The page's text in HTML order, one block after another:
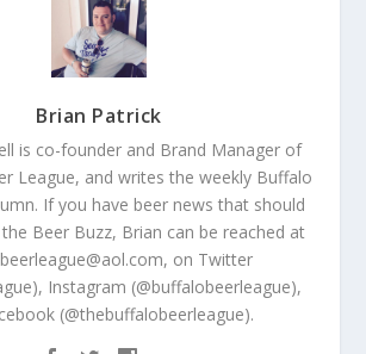
Brian Patrick
is co-founder and Brand Manager of
League, and writes the weekly Buffalo
If you have beer news that should
Beer Buzz, Brian can be reached at
on Twitter
Instagram (@buffalobeerleague),
(@thebuffalobeerleague).